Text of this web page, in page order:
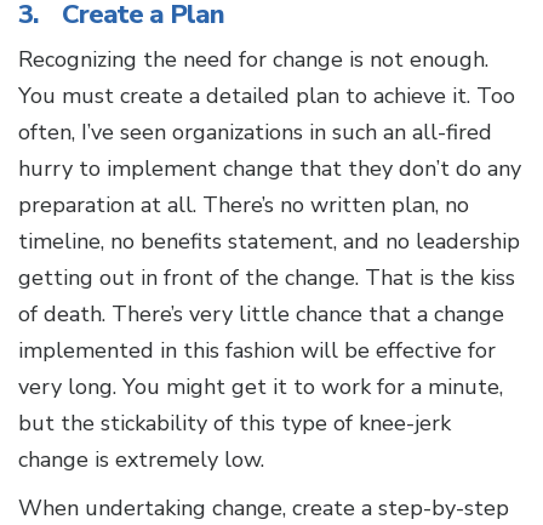
3. Create a Plan
Recognizing the need for change is not enough.
You must create a detailed plan to achieve it. Too
often, I’ve seen organizations in such an all-fired
hurry to implement change that they don’t do any
preparation at all. There’s no written plan, no
timeline, no benefits statement, and no leadership
getting out in front of the change. That is the kiss
of death. There’s very little chance that a change
implemented in this fashion will be effective for
very long. You might get it to work for a minute,
but the stickability of this type of knee-jerk
change is extremely low.
When undertaking change, create a step-by-step